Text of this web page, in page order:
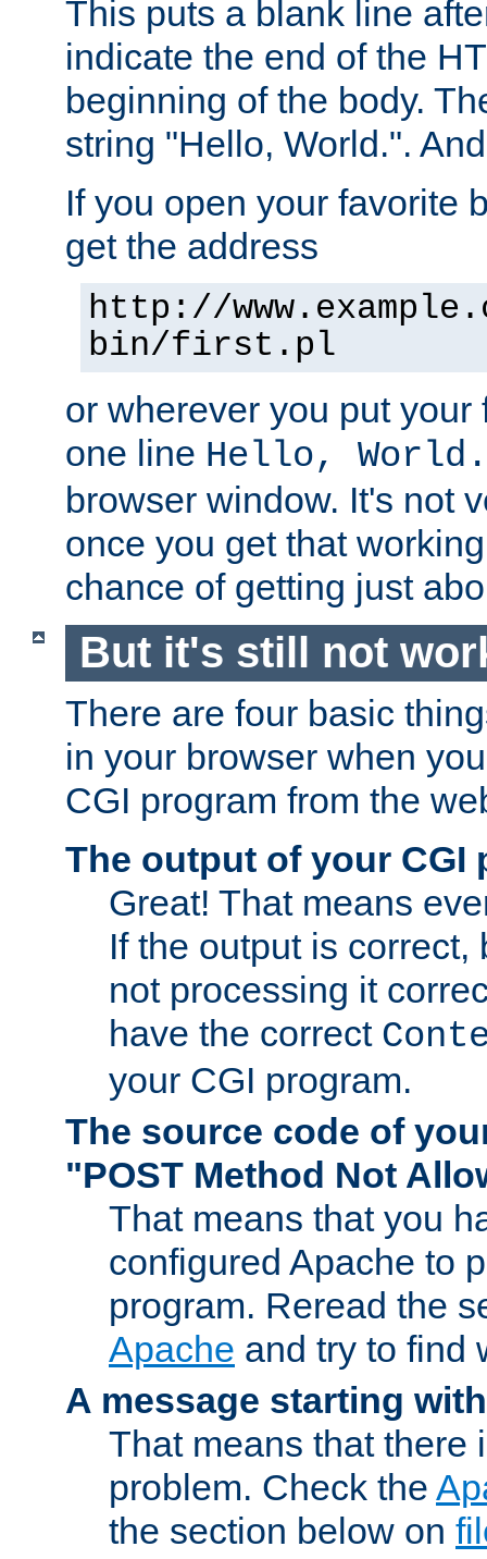
This puts a blank line
indicate the end of the
beginning of the body.
string "Hello, World.".
If you open your favorite
get the address
http://
bin/first.pl
or wherever you put
one line Hello, World.
browser window. It's not
once you get that
chance of getting just
But it's still not
There are four basic
in your browser when
CGI program from the
The output of your CGI
Great! That means
If the output is correct,
not processing it
have the correct
your CGI program.
The source code of
"POST Method Not
That means that you
configured Apache to
program. Reread the
Apache and try to find
A message starting
That means that there
problem. Check the
the section below on